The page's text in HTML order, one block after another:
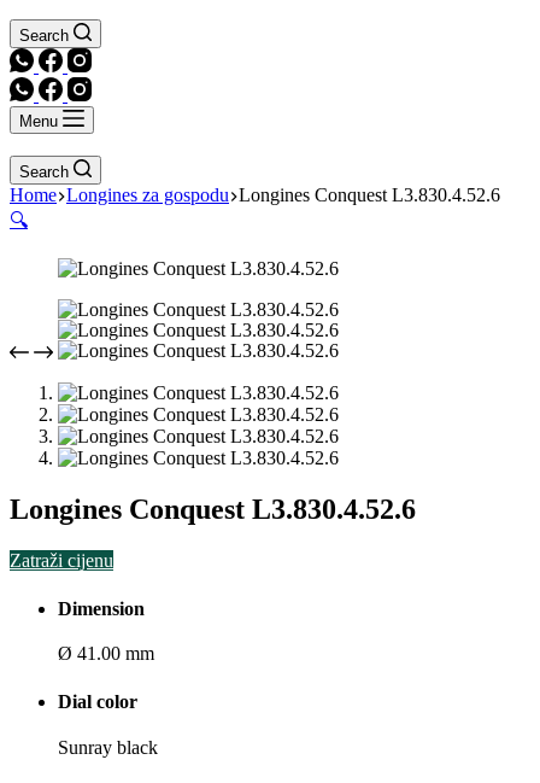
Search
Menu
Search
Home Longines za gospodu Longines Conquest L3.830.4.52.6
🔍
Longines Conquest L3.830.4.52.6
Zatraži cijenu
Dimension
Ø 41.00 mm
Dial color
Sunray black